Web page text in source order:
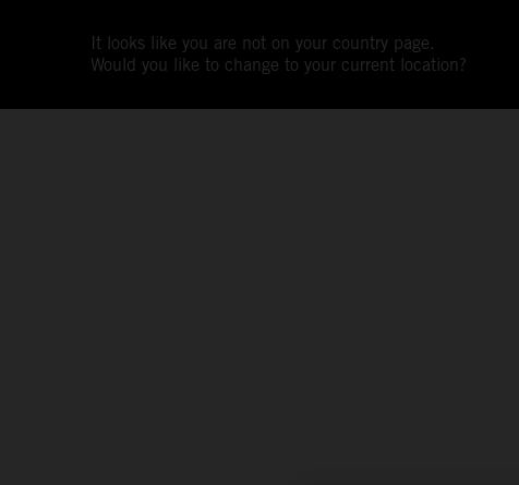
It looks like you are not on your country page.
Would you like to change to your current location?